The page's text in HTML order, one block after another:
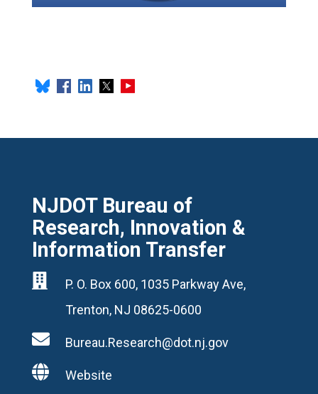
NJDOT Bureau of
Research, Innovation &
Information Transfer

P. O. Box 600, 1035 Parkway Ave,
Trenton, NJ 08625-0600
 Bureau.Research@dot.nj.gov
 Website